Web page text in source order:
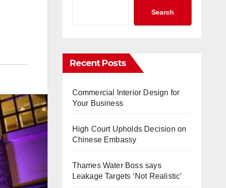
Search
Recent Posts
Commercial Interior Design for
Your Business
High Court Upholds Decision on
Chinese Embassy
Thames Water Boss says
Leakage Targets ‘Not Realistic’